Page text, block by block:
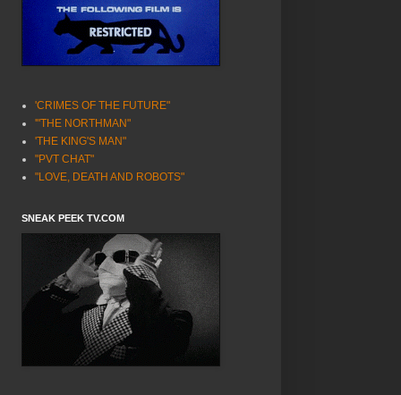
'CRIMES OF THE FUTURE"
'"THE NORTHMAN"
'THE KING'S MAN"
"PVT CHAT"
"LOVE, DEATH AND ROBOTS"
SNEAK PEEK TV.COM